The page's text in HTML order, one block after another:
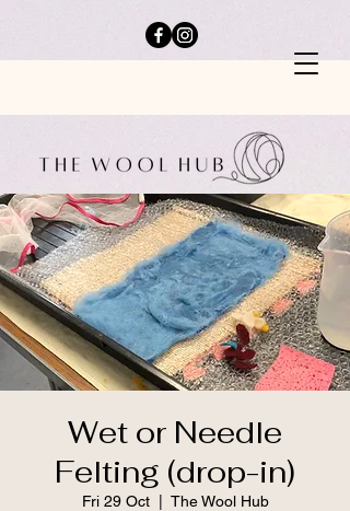
Wet or Needle
Felting (drop-in)
Fri 29 Oct
  |
The Wool Hub